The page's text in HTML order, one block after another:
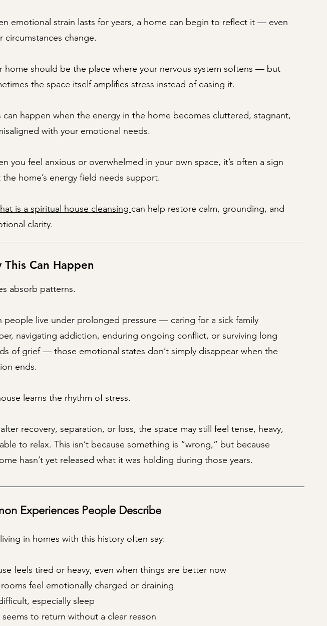
emotional strain lasts for years, a home can begin to reflect it — even
circumstances change.
home should be the place where your nervous system softens — but
the space itself amplifies stress instead of easing it.
can happen when the energy in the home becomes cluttered, stagnant,
with your emotional needs.
you feel anxious or overwhelmed in your own space, it’s often a sign
the home’s energy field needs support.
is a spiritual house cleansing can help restore calm, grounding, and
clarity.
This Can Happen
absorb patterns.
people live under prolonged pressure — caring for a sick family
navigating addiction, enduring ongoing conflict, or surviving long
of grief — those emotional states don’t simply disappear when the
ends.
learns the rhythm of stress.
recovery, separation, or loss, the space may still feel tense, heavy,
to relax. This isn’t because something is “wrong,” but because
hasn’t yet released what it was holding during those years.
Experiences People Describe
in homes with this history often say:
feels tired or heavy, even when things are better now
feel emotionally charged or draining
especially sleep
seems to return without a clear reason